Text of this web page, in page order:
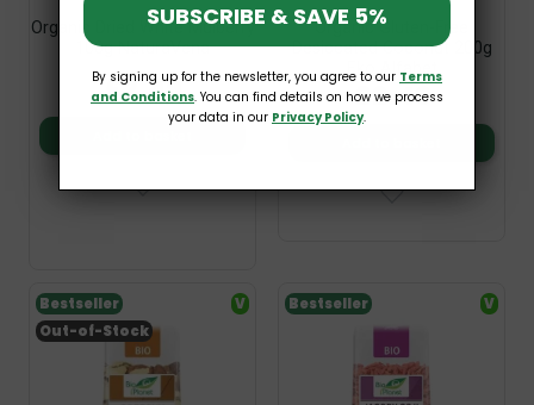
Organic Dried White Mulberry
100g NaturaVena
£2.49
Organic Gluten-Free
Desiccated Coconut 200g
Eko Alfabet
£2.49
Out-of-Stock
Bestseller V Bestseller V
SUBSCRIBE & SAVE 5%
By signing up for the newsletter, you agree to our Terms
and Conditions. You can find details on how we process
your data in our Privacy Policy.